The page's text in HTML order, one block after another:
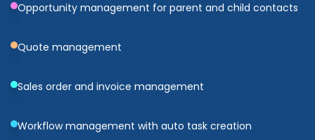
Opportunity management for parent and child contacts
Quote management
Sales order and invoice management
Workflow management with auto task creation